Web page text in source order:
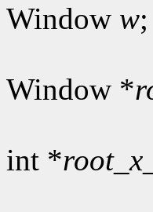
Window w;
Window *
int *